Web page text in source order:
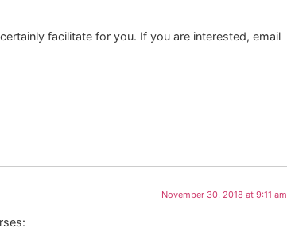
facilitate for you. If you are interested, email
November 30, 2018 at 9:11 am